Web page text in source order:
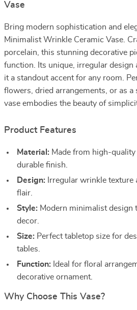
Vase
Bring modern sophistication and
Minimalist Wrinkle Ceramic Vase.
porcelain, this stunning decorative
function. Its unique, irregular
it a standout accent for any room.
flowers, dried arrangements, or as
vase embodies the beauty of
Product Features
Material: Made from high-quality
durable finish.
Design: Irregular wrinkle
flair.
Style: Modern minimalist design
decor.
Size: Perfect tabletop size for
tables.
Function: Ideal for floral
decorative ornament.
Why Choose This Vase?